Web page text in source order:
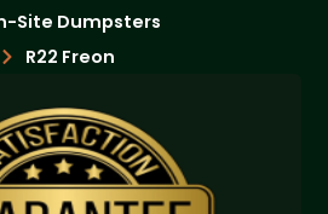
Site Dumpsters
R22 Freon